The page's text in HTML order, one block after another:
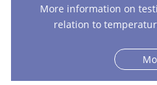
More information on
relation to